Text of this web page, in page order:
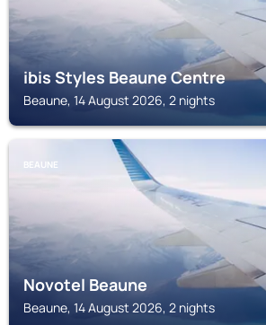
ibis Styles Beaune Centre
Beaune, 14 August 2026, 2 nights
BEAUNE
Novotel Beaune
Beaune, 14 August 2026, 2 nights